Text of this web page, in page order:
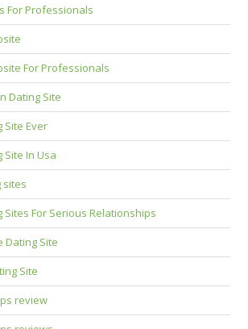
For Professionals
For Professionals
Dating Site
Site Ever
Site In Usa
sites
Sites For Serious Relationships
Dating Site
Site
review